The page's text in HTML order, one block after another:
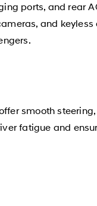
ports, and rear
and keyless
smooth
fatigue and